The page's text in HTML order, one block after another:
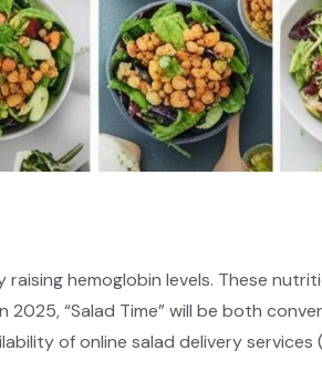
hemoglobin levels. These
“Salad Time” will be both
of online salad delivery services